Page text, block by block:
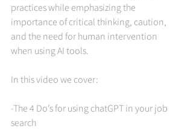
practices while emphasizing the
importance of critical thinking, caution,
and the need for human intervention
when using AI tools.
In this video we cover:
-The 4 Do’s for using chatGPT in your job
search